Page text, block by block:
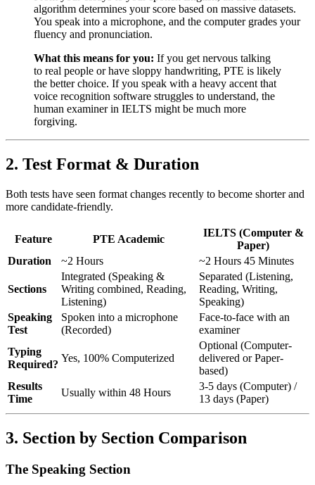
algorithm determines your score based on massive datasets.
You speak into a microphone, and the computer grades your
fluency and pronunciation.
What this means for you: If you get nervous talking
to real people or have sloppy handwriting, PTE is likely
the better choice. If you speak with a heavy accent that
voice recognition software struggles to understand, the
human examiner in IELTS might be much more
forgiving.
2. Test Format & Duration
Both tests have seen format changes recently to become shorter and
more candidate-friendly.
Feature PTE Academic
IELTS (Computer &
Paper)
Duration
~2 Hours ~2 Hours 45 Minutes
Sections
Integrated (Speaking &
Writing combined, Reading,
Listening)
Separated (Listening,
Reading, Writing,
Speaking)
Speaking
Test
Spoken into a microphone
(Recorded)
Face-to-face with an
examiner
Typing
Required?
Yes, 100% Computerized
Optional (Computer-
delivered or Paper-
based)
Results
Time
Usually within 48 Hours
3-5 days (Computer) /
13 days (Paper)
3. Section by Section Comparison
The Speaking Section